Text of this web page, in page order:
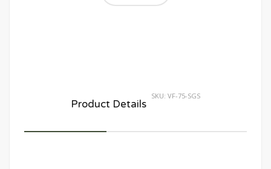
Product Details
SKU: VF-75-SGS